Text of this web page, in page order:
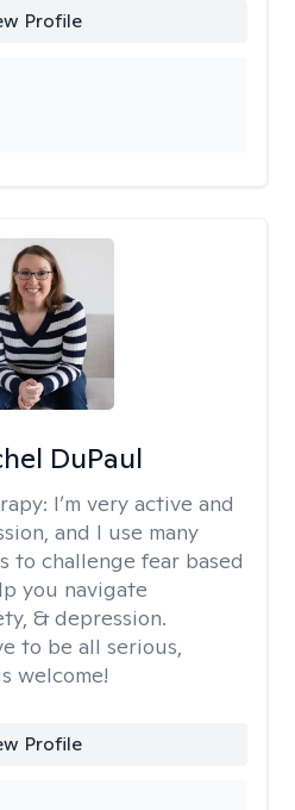
Profile
DuPaul
I’m very active and
and I use many
to challenge fear based
you navigate
& depression.
to be all serious,
welcome!
Profile